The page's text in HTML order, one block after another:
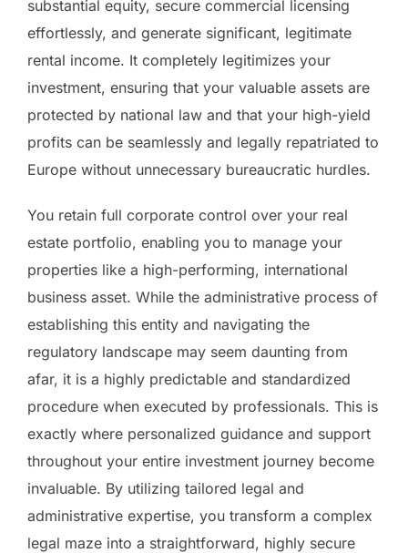
substantial equity, secure commercial licensing
effortlessly, and generate significant, legitimate
rental income. It completely legitimizes your
investment, ensuring that your valuable assets are
protected by national law and that your high-yield
profits can be seamlessly and legally repatriated to
Europe without unnecessary bureaucratic hurdles.
You retain full corporate control over your real
estate portfolio, enabling you to manage your
properties like a high-performing, international
business asset. While the administrative process of
establishing this entity and navigating the
regulatory landscape may seem daunting from
afar, it is a highly predictable and standardized
procedure when executed by professionals. This is
exactly where personalized guidance and support
throughout your entire investment journey become
invaluable. By utilizing tailored legal and
administrative expertise, you transform a complex
legal maze into a straightforward, highly secure